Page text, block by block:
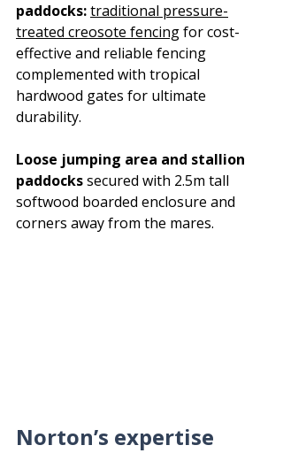
paddocks:traditional pressure-
treated creosote fencing for cost-
effective and reliable fencing
complemented with tropical
hardwood gates for ultimate
durability.
Loose jumping area and stallion
paddocks secured with 2.5m tall
softwood boarded enclosure and
corners away from the mares.
Norton’s expertise